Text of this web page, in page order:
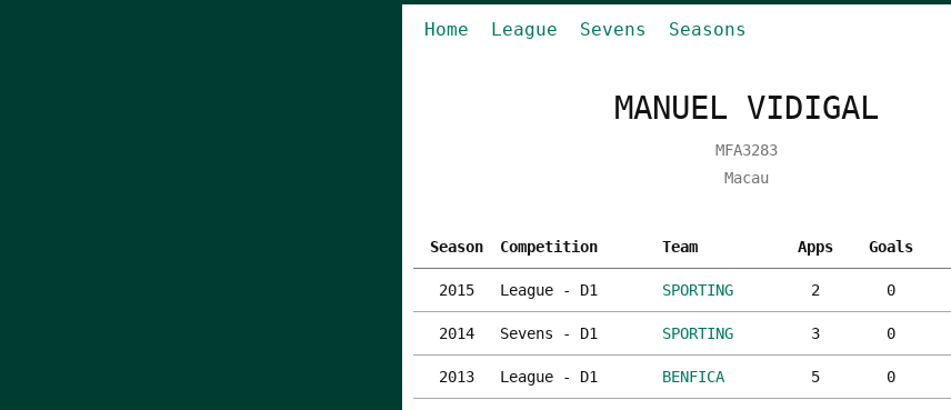
Home League Sevens Seasons
MANUEL VIDIGAL
MFA3283
Macau
Season Competition Team Apps Goals
2015 League - D1 SPORTING 2 0
2014 Sevens - D1 SPORTING 3 0
2013 League - D1 BENFICA 5 0